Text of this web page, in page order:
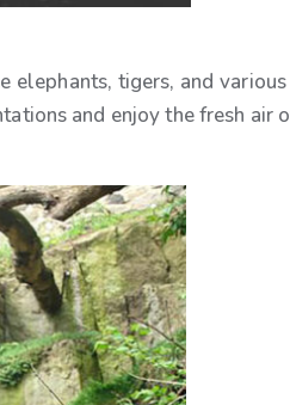
tigers, and
and enjoy the fresh air